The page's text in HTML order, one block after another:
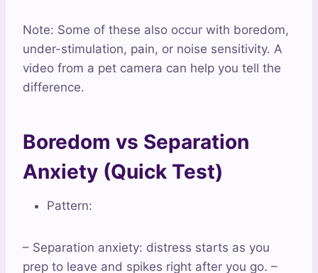
Note: Some of these also occur with boredom,
under-stimulation, pain, or noise sensitivity. A
video from a pet camera can help you tell the
difference.
Boredom vs Separation
Anxiety (Quick Test)
Pattern:
– Separation anxiety: distress starts as you
prep to leave and spikes right after you go. –